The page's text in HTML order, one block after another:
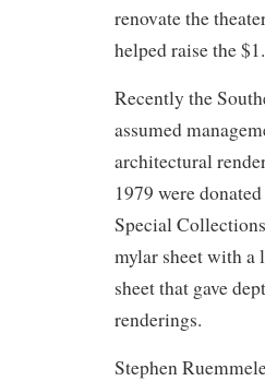
renovate the
helped raise the
Recently the
assumed
architectural
1979 were
Special
mylar sheet with
sheet that gave
renderings.
Stephen